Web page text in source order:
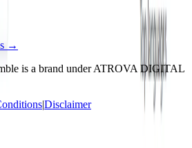
→
is a brand under ATROVA DIGITAL
|Disclaimer